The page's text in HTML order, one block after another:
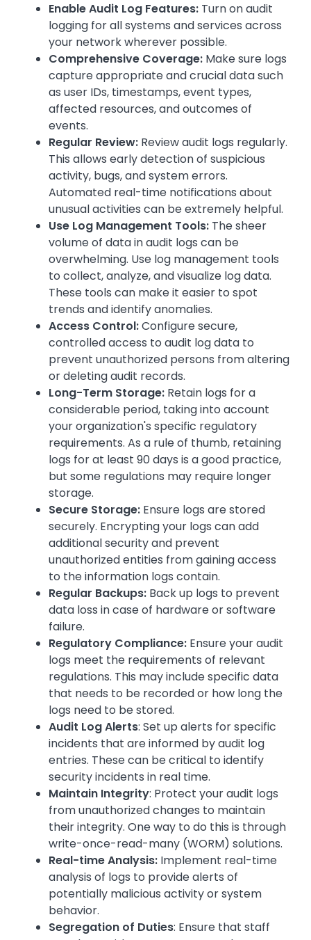
Enable Audit Log Features: Turn on audit
logging for all systems and services across
your network wherever possible.
Comprehensive Coverage: Make sure logs
capture appropriate and crucial data such
as user IDs, timestamps, event types,
affected resources, and outcomes of
events.
Regular Review: Review audit logs regularly.
This allows early detection of suspicious
activity, bugs, and system errors.
Automated real-time notifications about
unusual activities can be extremely helpful.
Use Log Management Tools: The sheer
volume of data in audit logs can be
overwhelming. Use log management tools
to collect, analyze, and visualize log data.
These tools can make it easier to spot
trends and identify anomalies.
Access Control:Configure secure,
controlled access to audit log data to
prevent unauthorized persons from altering
or deleting audit records.
Long-Term Storage: Retain logs for a
considerable period, taking into account
your organization's specific regulatory
requirements. As a rule of thumb, retaining
logs for at least 90 days is a good practice,
but some regulations may require longer
storage.
Secure Storage: Ensure logs are stored
securely. Encrypting your logs can add
additional security and prevent
unauthorized entities from gaining access
to the information logs contain.
Regular Backups: Back up logs to prevent
data loss in case of hardware or software
failure.
Regulatory Compliance: Ensure your audit
logs meet the requirements of relevant
regulations. This may include specific data
that needs to be recorded or how long the
logs need to be stored.
Audit Log Alerts: Set up alerts for specific
incidents that are informed by audit log
entries. These can be critical to identify
security incidents in real time.
Maintain Integrity: Protect your audit logs
from unauthorized changes to maintain
their integrity. One way to do this is through
write-once-read-many (WORM) solutions.
Real-time Analysis: Implement real-time
analysis of logs to provide alerts of
potentially malicious activity or system
behavior.
Segregation of Duties: Ensure that staff